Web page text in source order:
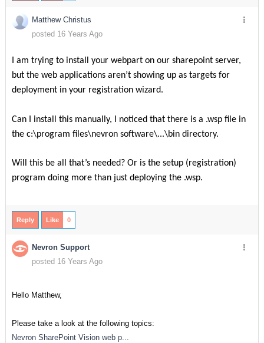
Matthew Christus
posted 16 Years Ago
I am trying to install your webpart on our sharepoint server,
but the web applications aren’t showing up as targets for
deployment in your registration wizard.
Can I install this manually, I noticed that there is a .wsp file in
the c:\program files\nevron software\...\bin directory.
Will this be all that’s needed? Or is the setup (registration)
program doing more than just deploying the .wsp.
Reply Like 0
Nevron Support
posted 16 Years Ago
Hello Matthew,
Please take a look at the following topics:
Nevron SharePoint Vision web p...